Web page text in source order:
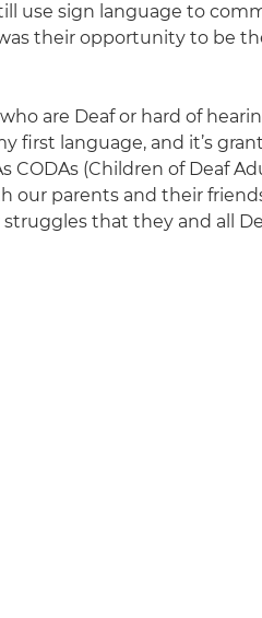
use sign language to
their opportunity to be
are Deaf or hard of
first language, and it’s
CODAs (Children of Deaf
our parents and their
that they and all